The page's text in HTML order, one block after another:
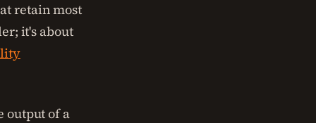
retain most
it's about
output of a